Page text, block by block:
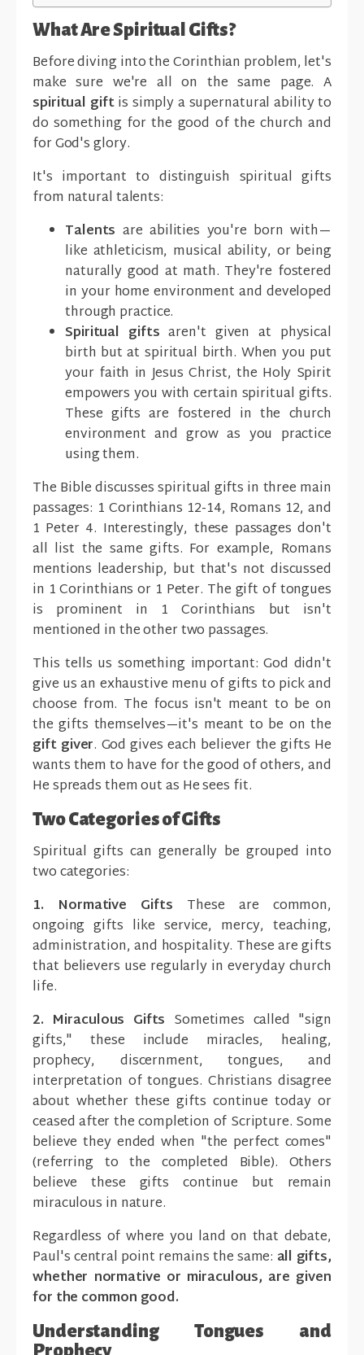
What Are Spiritual Gifts?
Before diving into the Corinthian problem, let's
make sure we're all on the same page. A
spiritual giftis simply a supernatural ability to
do something for the good of the church and
for God's glory.
It's important to distinguish spiritual gifts
from natural talents:
Talents are abilities you're born with—
like athleticism, musical ability, or being
naturally good at math. They're fostered
in your home environment and developed
through practice.
Spiritual gifts aren't given at physical
birth but at spiritual birth. When you put
your faith in Jesus Christ, the Holy Spirit
empowers you with certain spiritual gifts.
These gifts are fostered in the church
environment and grow as you practice
using them.
The Bible discusses spiritual gifts in three main
passages: 1 Corinthians 12-14, Romans 12, and
1 Peter 4. Interestingly, these passages don't
all list the same gifts. For example, Romans
mentions leadership, but that's not discussed
in 1 Corinthians or 1 Peter. The gift of tongues
is prominent in 1 Corinthians but isn't
mentioned in the other two passages.
This tells us something important: God didn't
give us an exhaustive menu of gifts to pick and
choose from. The focus isn't meant to be on
the gifts themselves—it's meant to be on the
gift giver. God gives each believer the gifts He
wants them to have for the good of others, and
He spreads them out as He sees fit.
Two Categories of Gifts
Spiritual gifts can generally be grouped into
two categories:
1. Normative Gifts These are common,
ongoing gifts like service, mercy, teaching,
administration, and hospitality. These are gifts
that believers use regularly in everyday church
life.
2. Miraculous Gifts Sometimes called "sign
gifts," these include miracles, healing,
prophecy, discernment, tongues, and
interpretation of tongues. Christians disagree
about whether these gifts continue today or
ceased after the completion of Scripture. Some
believe they ended when "the perfect comes"
(referring to the completed Bible). Others
believe these gifts continue but remain
miraculous in nature.
Regardless of where you land on that debate,
Paul's central point remains the same: all gifts,
whether normative or miraculous, are given
for the common good.
Understanding Tongues and
Prophecy